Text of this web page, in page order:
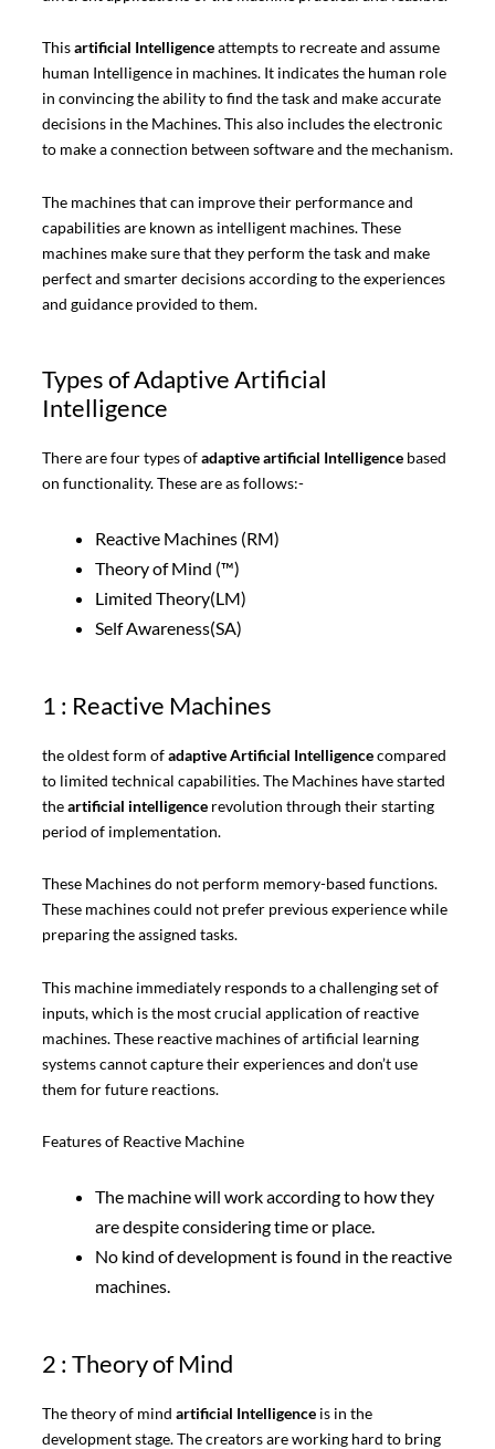
Thisartificial Intelligenceattempts to recreate and assume
human Intelligence in machines. It indicates the human role
in convincing the ability to find the task and make accurate
decisions in the Machines. This also includes the electronic
to make a connection between software and the mechanism.
The machines that can improve their performance and
capabilities are known as intelligent machines. These
machines make sure that they perform the task and make
perfect and smarter decisions according to the experiences
and guidance provided to them.
Types of Adaptive Artificial
Intelligence
There are four types ofadaptive artificial Intelligencebased
on functionality. These are as follows:-
Reactive Machines (RM)
Theory of Mind (™)
Limited Theory(LM)
Self Awareness(SA)
1 : Reactive Machines
the oldest form ofadaptive Artificial Intelligencecompared
to limited technical capabilities. The Machines have started
theartificial intelligence revolution through their starting
period of implementation.
These Machines do not perform memory-based functions.
These machines could not prefer previous experience while
preparing the assigned tasks.
This machine immediately responds to a challenging set of
inputs, which is the most crucial application of reactive
machines. These reactive machines of artificial learning
systems cannot capture their experiences and don’t use
them for future reactions.
Features of Reactive Machine
The machine will work according to how they
are despite considering time or place.
No kind of development is found in the reactive
machines.
2 : Theory of Mind
The theory of mind artificial Intelligenceis in the
development stage. The creators are working hard to bring